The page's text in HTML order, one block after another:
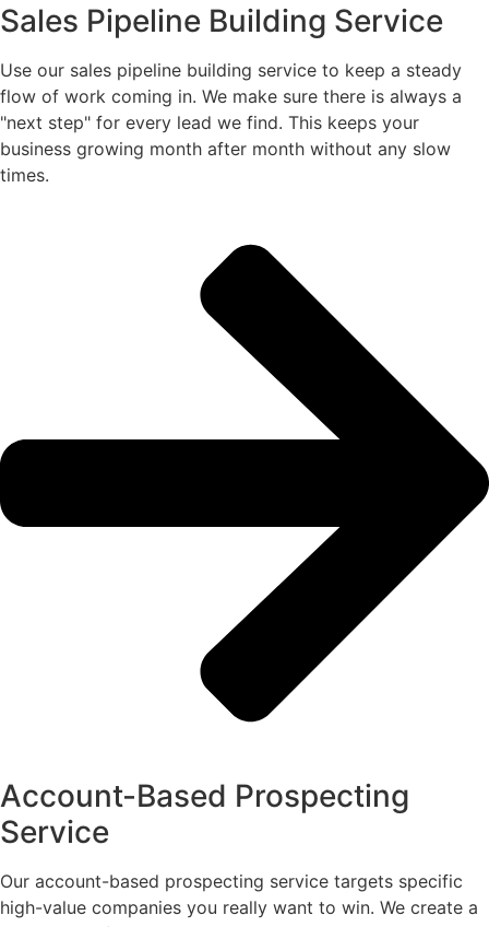
Sales Pipeline Building Service
Use our sales pipeline building service to keep a steady
flow of work coming in. We make sure there is always a
"next step" for every lead we find. This keeps your
business growing month after month without any slow
times.
Account-Based Prospecting
Service
Our account-based prospecting service targets specific
high-value companies you really want to win. We create a